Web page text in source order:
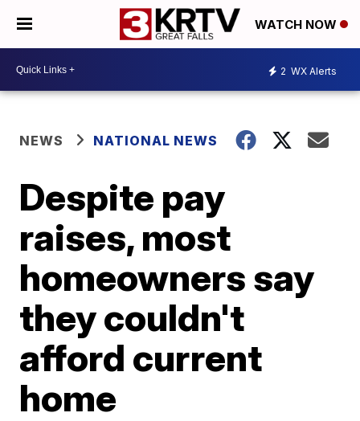
WATCH NOW
2 WX Alerts
NEWS NATIONAL NEWS
Despite pay
raises, most
homeowners say
they couldn't
afford current
home